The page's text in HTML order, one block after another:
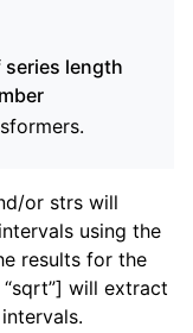
length
or strs will
using the
results for the
will extract